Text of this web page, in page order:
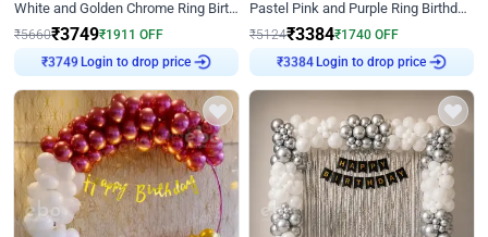
White and Golden Chrome Ring Birthday Decor With Neon Light
₹5660₹3749₹1911 OFF
₹3749 Login to drop price
Pastel Pink and Purple Ring Birthday Decor
₹5124₹3384₹1740 OFF
₹3384 Login to drop price